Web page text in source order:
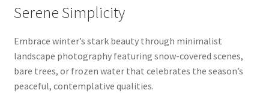
Serene Simplicity
Embrace winter’s stark beauty through minimalist
landscape photography featuring snow-covered scenes,
bare trees, or frozen water that celebrates the season’s
peaceful, contemplative qualities.